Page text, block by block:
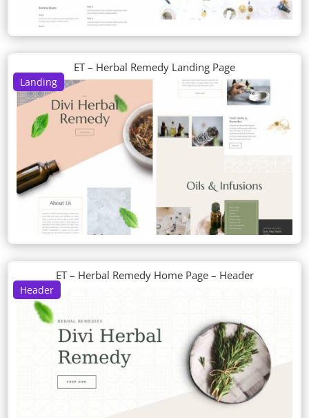
Landing
ET – Herbal Remedy Landing Page
Header
ET – Herbal Remedy Home Page – Header